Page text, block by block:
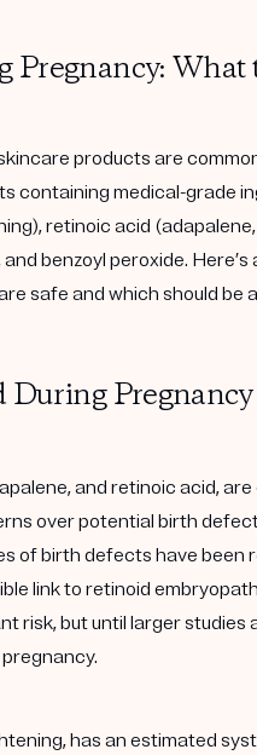
Pregnancy: What
products are
containing medical-grade
retinoic acid
benzoyl peroxide. Here’s
safe and which should be
During Pregnancy
and retinoic acid,
over potential birth
of birth defects have been
link to retinoid
risk, but until larger studies
has an estimated